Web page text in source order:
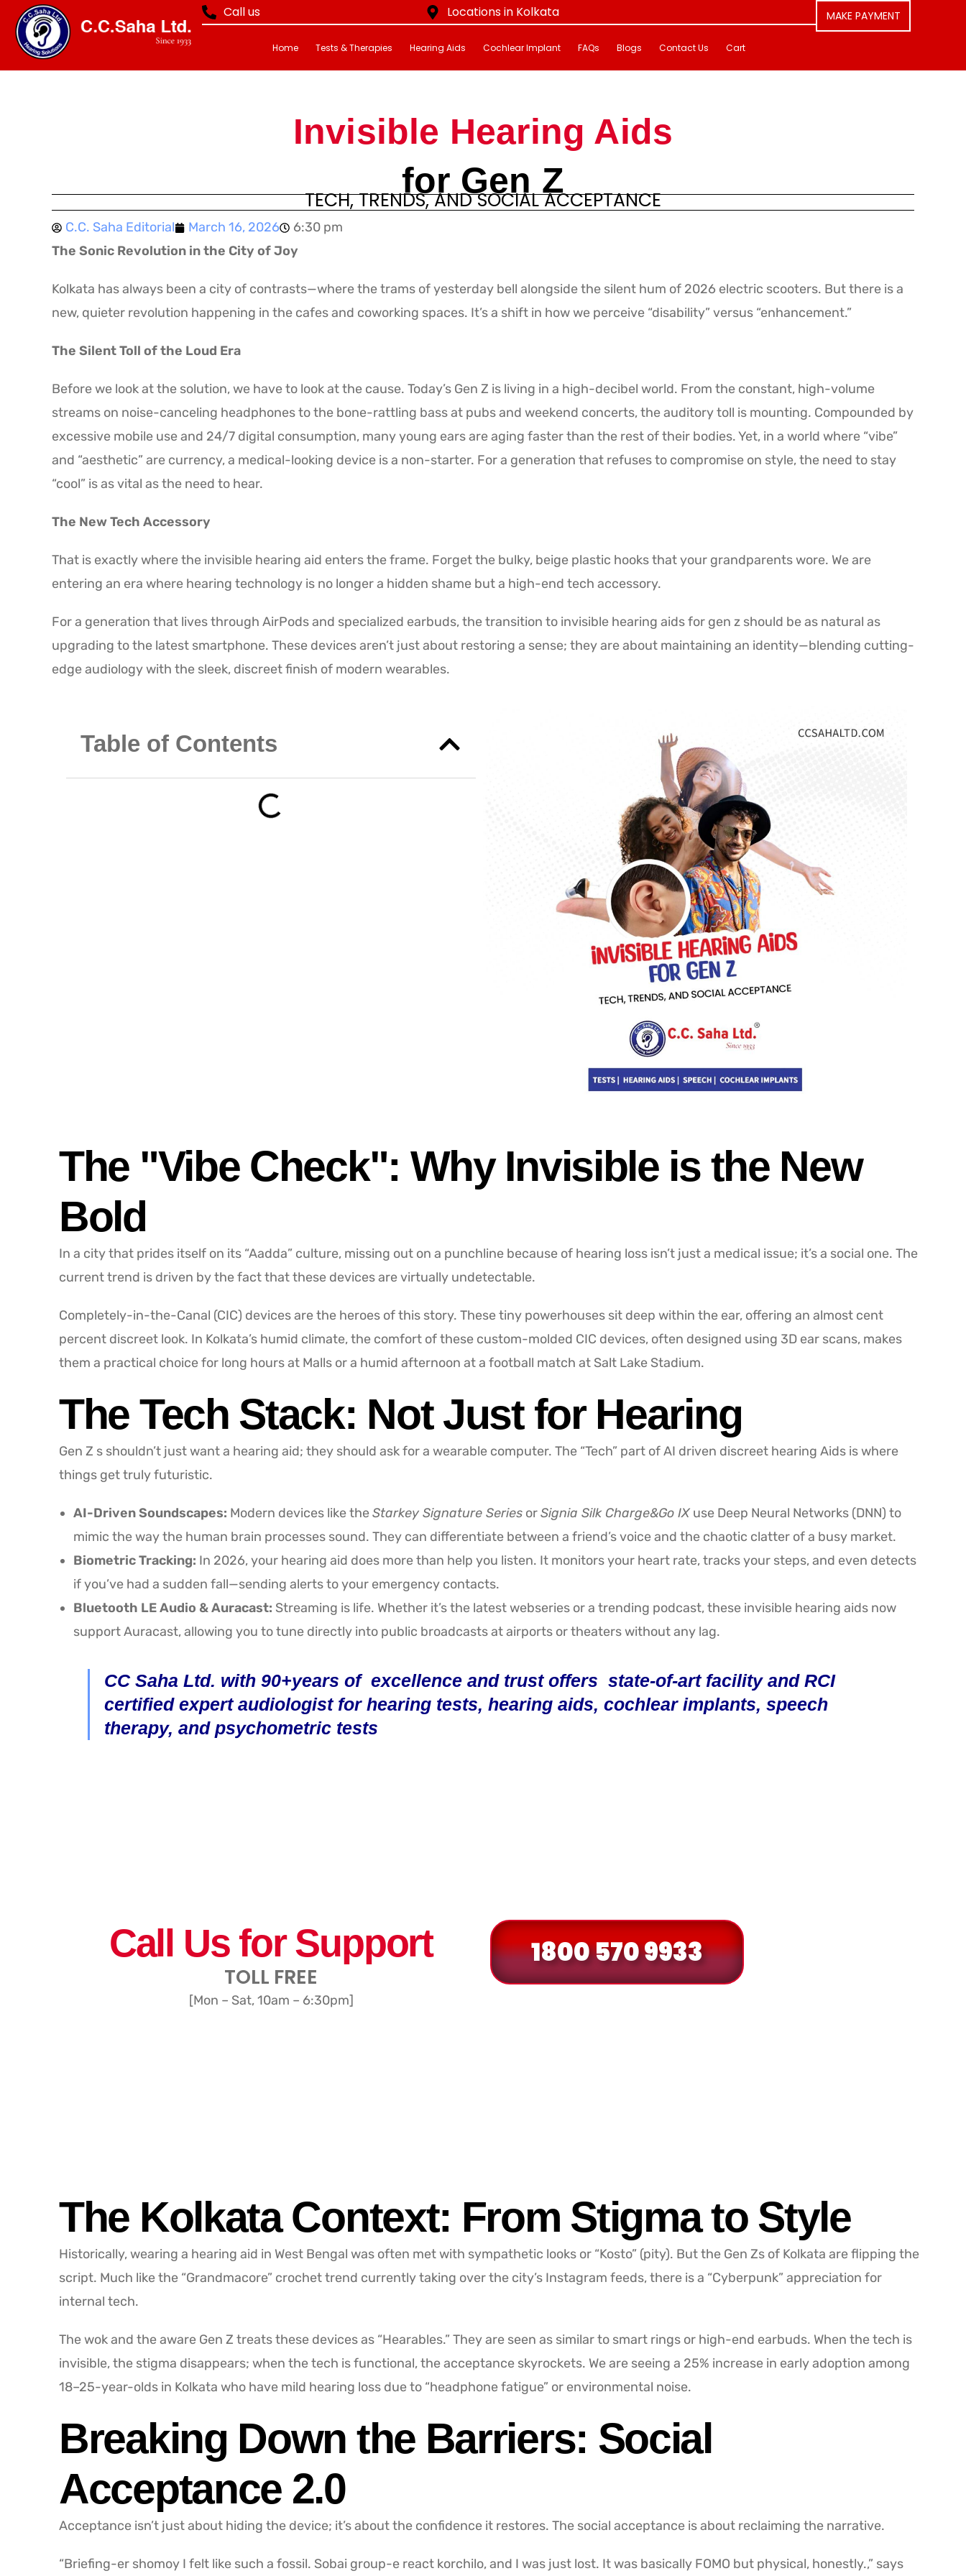
Call us Locations in Kolkata
Home Tests & Therapies Hearing Aids Cochlear Implant FAQs Blogs Contact Us Cart
MAKE PAYMENT
Invisible Hearing Aids
for Gen Z
TECH, TRENDS, AND SOCIAL ACCEPTANCE
C.C. Saha Editorial March 16, 2026
6:30 pm
The Sonic Revolution in the City of Joy
Kolkata has always been a city of contrasts—where the trams of yesterday bell alongside the silent hum of 2026 electric scooters. But there is a
new, quieter revolution happening in the cafes and coworking spaces. It’s a shift in how we perceive “disability” versus “enhancement.”
The Silent Toll of the Loud Era
Before we look at the solution, we have to look at the cause. Today’s Gen Z is living in a high-decibel world. From the constant, high-volume
streams on noise-canceling headphones to the bone-rattling bass at pubs and weekend concerts, the auditory toll is mounting. Compounded by
excessive mobile use and 24/7 digital consumption, many young ears are aging faster than the rest of their bodies. Yet, in a world where “vibe”
and “aesthetic” are currency, a medical-looking device is a non-starter. For a generation that refuses to compromise on style, the need to stay
“cool” is as vital as the need to hear.
The New Tech Accessory
That is exactly where the invisible hearing aid enters the frame. Forget the bulky, beige plastic hooks that your grandparents wore. We are
entering an era where hearing technology is no longer a hidden shame but a high-end tech accessory.
For a generation that lives through AirPods and specialized earbuds, the transition to invisible hearing aids for gen z should be as natural as
upgrading to the latest smartphone. These devices aren’t just about restoring a sense; they are about maintaining an identity—blending cutting-
edge audiology with the sleek, discreet finish of modern wearables.
Table of Contents
The "Vibe Check": Why Invisible is the New
Bold
In a city that prides itself on its “Aadda” culture, missing out on a punchline because of hearing loss isn’t just a medical issue; it’s a social one. The
current trend is driven by the fact that these devices are virtually undetectable.
Completely-in-the-Canal (CIC) devices are the heroes of this story. These tiny powerhouses sit deep within the ear, offering an almost cent
percent discreet look. In Kolkata’s humid climate, the comfort of these custom-molded CIC devices, often designed using 3D ear scans, makes
them a practical choice for long hours at Malls or a humid afternoon at a football match at Salt Lake Stadium.
The Tech Stack: Not Just for Hearing
Gen Z s shouldn’t just want a hearing aid; they should ask for a wearable computer. The “Tech” part of AI driven discreet hearing Aids is where
things get truly futuristic.
AI-Driven Soundscapes: Modern devices like theStarkey Signature Series orSignia Silk Charge&Go IX use Deep Neural Networks (DNN) to
mimic the way the human brain processes sound. They can differentiate between a friend’s voice and the chaotic clatter of a busy market.
Biometric Tracking: In 2026, your hearing aid does more than help you listen. It monitors your heart rate, tracks your steps, and even detects
if you’ve had a sudden fall—sending alerts to your emergency contacts.
Bluetooth LE Audio & Auracast: Streaming is life. Whether it’s the latest webseries or a trending podcast, these invisible hearing aids now
support Auracast, allowing you to tune directly into public broadcasts at airports or theaters without any lag.
CC Saha Ltd. with 90+years of excellence and trust offers state-of-art facility and RCI
certified expert audiologist for hearing tests, hearing aids, cochlear implants, speech
therapy, and psychometric tests
Call Us for Support
TOLL FREE
[Mon – Sat, 10am – 6:30pm]
1800 570 9933
The Kolkata Context: From Stigma to Style
Historically, wearing a hearing aid in West Bengal was often met with sympathetic looks or “Kosto” (pity). But the Gen Zs of Kolkata are flipping the
script. Much like the “Grandmacore” crochet trend currently taking over the city’s Instagram feeds, there is a “Cyberpunk” appreciation for
internal tech.
The wok and the aware Gen Z treats these devices as “Hearables.” They are seen as similar to smart rings or high-end earbuds. When the tech is
invisible, the stigma disappears; when the tech is functional, the acceptance skyrockets. We are seeing a 25% increase in early adoption among
18–25-year-olds in Kolkata who have mild hearing loss due to “headphone fatigue” or environmental noise.
Breaking Down the Barriers: Social
Acceptance 2.0
Acceptance isn’t just about hiding the device; it’s about the confidence it restores. The social acceptance is about reclaiming the narrative.
“Briefing-er shomoy I felt like such a fossil. Sobai group-e react korchilo, and I was just lost. It was basically FOMO but physical, honestly.,” says